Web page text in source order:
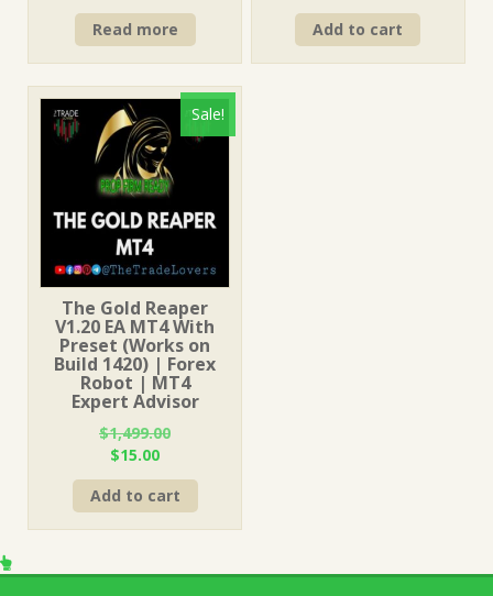
price
was:
$499.00.
price
is:
$15.00.
Read more
price
was:
$249.00.
price
is:
$15.00.
Add to cart
Sale!
The Gold Reaper
V1.20 EA MT4 With
Preset (Works on
Build 1420) | Forex
Robot | MT4
Expert Advisor
$1,499.00
Original
price
was:
$1,499.00.
$15.00Current
price
is:
$15.00.
Add to cart